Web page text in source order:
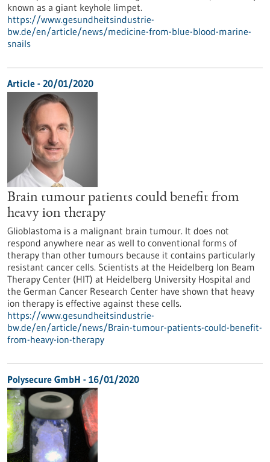
known as a giant keyhole limpet.
https://www.gesundheitsindustrie-
bw.de/en/article/news/medicine-from-blue-blood-marine-
snails
Article - 20/01/2020
Brain tumour patients could benefit from
heavy ion therapy
Glioblastoma is a malignant brain tumour. It does not
respond anywhere near as well to conventional forms of
therapy than other tumours because it contains particularly
resistant cancer cells. Scientists at the Heidelberg Ion Beam
Therapy Center (HIT) at Heidelberg University Hospital and
the German Cancer Research Center have shown that heavy
ion therapy is effective against these cells.
https://www.gesundheitsindustrie-
bw.de/en/article/news/Brain-tumour-patients-could-benefit-
from-heavy-ion-therapy
Polysecure GmbH - 16/01/2020